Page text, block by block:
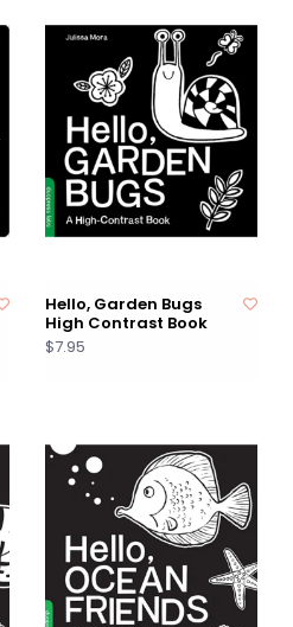
Hello, Garden Bugs
High Contrast Book
$7.95